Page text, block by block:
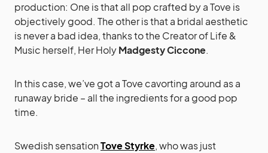
production: One is that all pop crafted by a Tove is
objectively good. The other is that a bridal aesthetic
is never a bad idea, thanks to the Creator of Life &
Music herself, Her HolyMadgesty Ciccone.
In this case, we’ve got a Tove cavorting around as a
runaway bride – all the ingredients for a good pop
time.
Swedish sensationTove Styrke, who was just